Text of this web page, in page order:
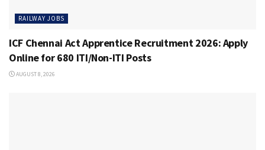
RAILWAY JOBS
ICF Chennai Act Apprentice Recruitment 2026: Apply
Online for 680 ITI/Non-ITI Posts
AUGUST 8, 2026